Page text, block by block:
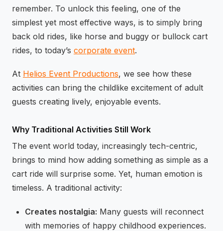
remember. To unlock this feeling, one of the
simplest yet most effective ways, is to simply bring
back old rides, like horse and buggy or bullock cart
rides, to today’s corporate event.
At Helios Event Productions, we see how these
activities can bring the childlike excitement of adult
guests creating lively, enjoyable events.
Why Traditional Activities Still Work
The event world today, increasingly tech-centric,
brings to mind how adding something as simple as a
cart ride will surprise some. Yet, human emotion is
timeless. A traditional activity:
Creates nostalgia: Many guests will reconnect
with memories of happy childhood experiences.